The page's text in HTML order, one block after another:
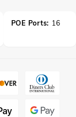
POE Ports: 16